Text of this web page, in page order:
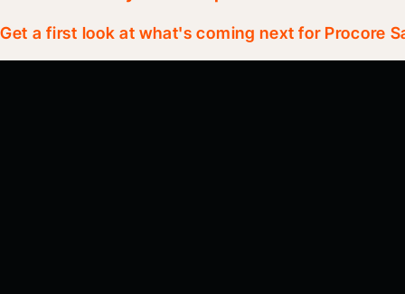
Get a first look at what's coming next for Procore